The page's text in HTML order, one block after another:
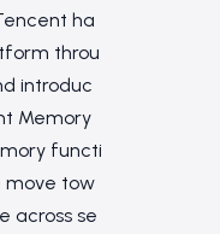
ha
throu
introduc
Memory
functi
move tow
across se